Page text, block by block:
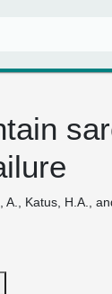
Katus, H.A.,